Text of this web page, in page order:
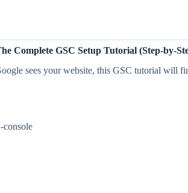
Complete GSC Setup Tutorial (Step-by-
sees your website, this GSC tutorial will
console